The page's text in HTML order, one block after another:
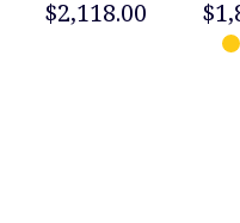
$2,118.00